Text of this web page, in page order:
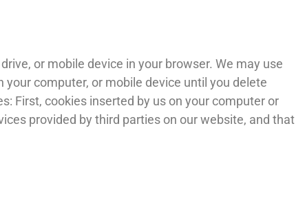
or mobile device in your browser. We may use
computer, or mobile device until you delete
First, cookies inserted by us on your computer or
provided by third parties on our website, and that